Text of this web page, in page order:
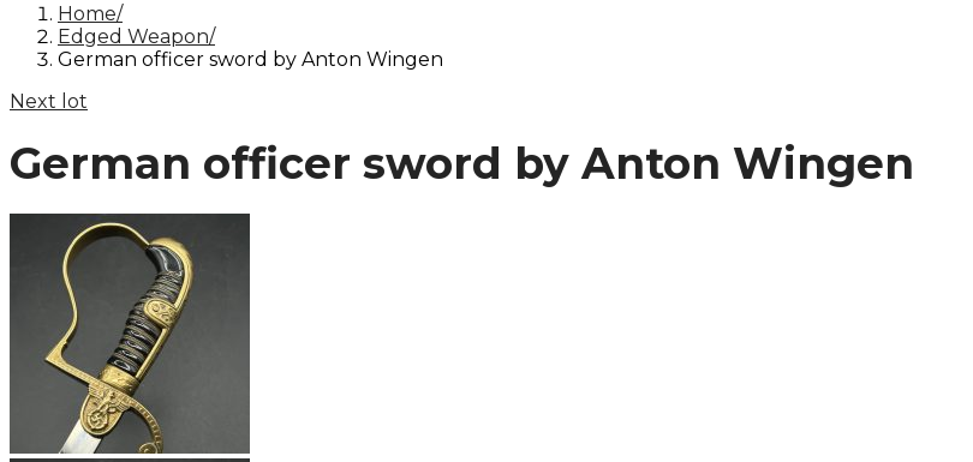
Home
Edged Weapon
German officer sword by Anton Wingen
Next lot
German officer sword by Anton Wingen